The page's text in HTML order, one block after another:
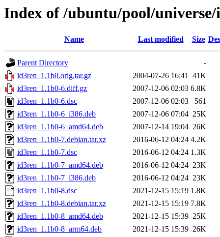
Index of /ubuntu/pool/
Name Last modified Size
Parent Directory
-
id3ren_1.1b0.orig.tar.gz
2004-07-26 16:41 41K
id3ren_1.1b0-6.diff.gz
2007-12-06 02:03 6.8K
id3ren_1.1b0-6.dsc
2007-12-06 02:03
561
id3ren_1.1b0-6_i386.deb
2007-12-06 07:04 25K
id3ren_1.1b0-6_amd64.deb
2007-12-14 19:04 26K
id3ren_1.1b0-7.debian.tar.xz
2016-06-12 04:24 4.2K
id3ren_1.1b0-7.dsc
2016-06-12 04:24 1.3K
id3ren_1.1b0-7_amd64.deb
2016-06-12 04:24 23K
id3ren_1.1b0-7_i386.deb
2016-06-12 04:24 23K
id3ren_1.1b0-8.dsc
2021-12-15 15:19 1.8K
id3ren_1.1b0-8.debian.tar.xz
2021-12-15 15:19 7.8K
id3ren_1.1b0-8_amd64.deb
2021-12-15 15:39 25K
id3ren_1.1b0-8_arm64.deb
2021-12-15 15:39 26K